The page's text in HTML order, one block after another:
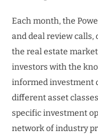
Each month, the
and deal review
the real estate
investors with the
informed investment
different asset
specific investment
network of industry